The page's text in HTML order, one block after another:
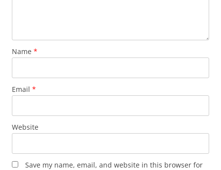
Name *
Email *
Website
Save my name, email, and website in this browser for